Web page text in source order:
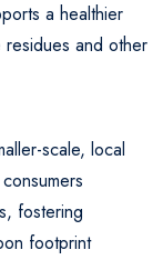
a healthier
and other
scale, local
fostering
footprint